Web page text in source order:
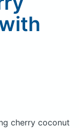
cherry coconut